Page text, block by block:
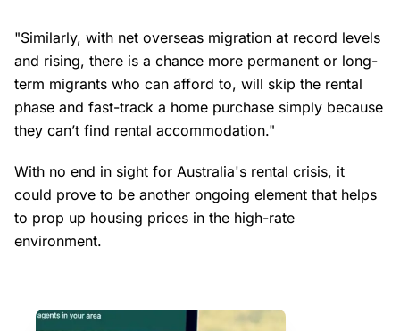
"Similarly, with net overseas migration at record levels
and rising, there is a chance more permanent or long-
term migrants who can afford to, will skip the rental
phase and fast-track a home purchase simply because
they can’t find rental accommodation."
With no end in sight for Australia's rental crisis, it
could prove to be another ongoing element that helps
to prop up housing prices in the high-rate
environment.